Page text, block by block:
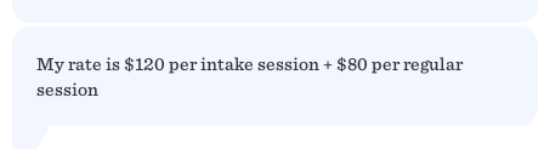
My rate is $120 per intake session + $80 per regular
session